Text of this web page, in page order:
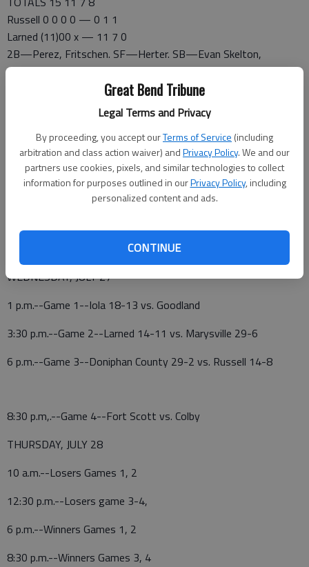
Great Bend Tribune
Legal Terms and Privacy
By proceeding, you accept ourTerms of Service (including
arbitration and class action waiver) andPrivacy Policy. We and our
partners use cookies, pixels, and similar technologies to collect
information for purposes outlined in ourPrivacy Policy, including
personalized content and ads.
CONTINUE
Russell 0 0 0 0 — 0 1 1
Larned (11)00 x — 11 7 0
2B—Perez, Fritschen. SF—Herter. SB—Evan Skelton,
Schartz, Martin. PB—Schmidtberger 4. HP—Evan Skelton,
Herter. E—Dinkel. LOB—Russell 3, Larned 2. DP—Russell 1.
Russell IP H R ER BB SO
Dinkel 0.2 1 3 1 1 0
Dale 2 0 0 0 1 0
Larned IP H R ER BB SO
CLASS AA STATE (At Fort Scott)
WEDNESDAY, JULY 27
1 p.m.--Game 1--Iola 18-13 vs. Goodland
3:30 p.m.--Game 2--Larned 14-11 vs. Marysville 29-6
6 p.m.--Game 3--Doniphan County 29-2 vs. Russell 14-8
8:30 p.m,.--Game 4--Fort Scott vs. Colby
THURSDAY, JULY 28
10 a.m.--Losers Games 1, 2
12:30 p.m.--Losers game 3-4,
6 p.m.--Winners Games 1, 2
8:30 p.m.--Winners Games 3, 4